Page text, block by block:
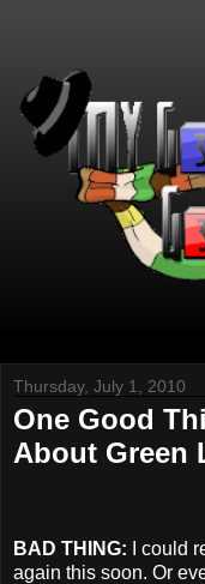
Thursday, July 1, 2010
One Good
About Green
BAD THING: I could
again this soon. Or